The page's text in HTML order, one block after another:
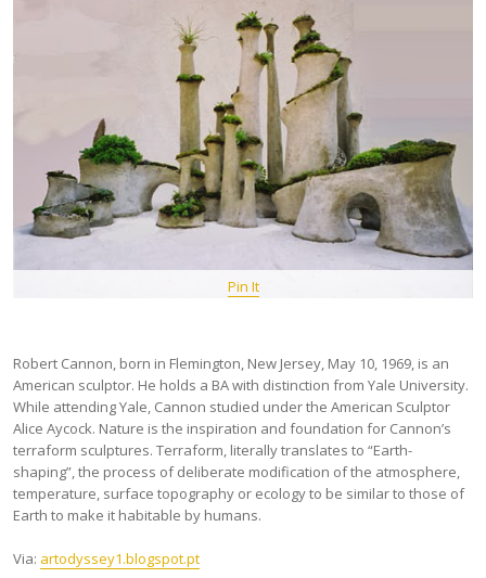
Pin It
Robert Cannon, born in Flemington, New Jersey, May 10, 1969, is an
American sculptor. He holds a BA with distinction from Yale University.
While attending Yale, Cannon studied under the American Sculptor
Alice Aycock. Nature is the inspiration and foundation for Cannon’s
terraform sculptures. Terraform, literally translates to “Earth-
shaping”, the process of deliberate modification of the atmosphere,
temperature, surface topography or ecology to be similar to those of
Earth to make it habitable by humans.
Via: artodyssey1.blogspot.pt